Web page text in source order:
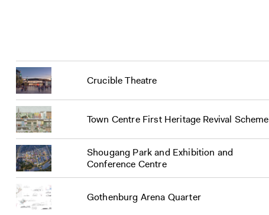
Crucible Theatre
Town Centre First Heritage Revival Scheme
Shougang Park and Exhibition and
Conference Centre
Gothenburg Arena Quarter